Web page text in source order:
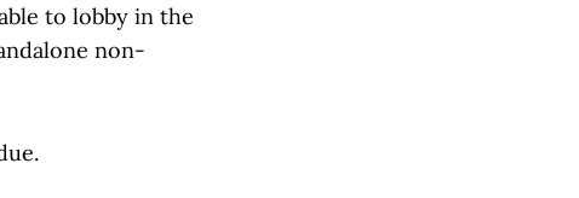
to lobby in the
non-